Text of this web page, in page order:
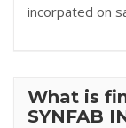
incorpated on
What is
SYNFAB